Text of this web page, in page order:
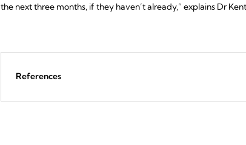
the next three months, if they haven’t already,” explains Dr
References